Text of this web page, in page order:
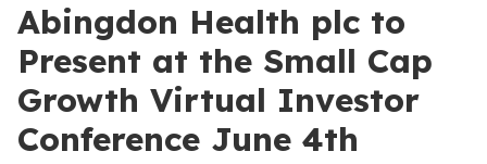
Abingdon Health plc to
Present at the Small Cap
Growth Virtual Investor
Conference June 4th